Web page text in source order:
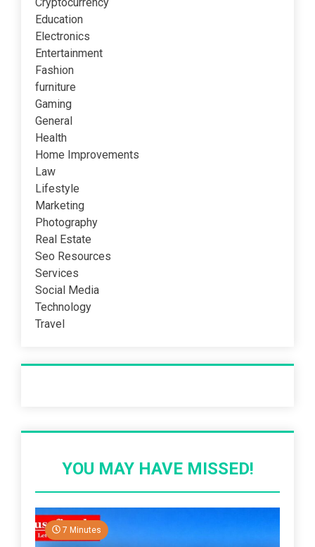
Education
Electronics
Entertainment
Fashion
furniture
Gaming
General
Health
Home Improvements
Law
Lifestyle
Marketing
Photography
Real Estate
Seo Resources
Services
Social Media
Technology
Travel
YOU MAY HAVE MISSED!
7 Minutes